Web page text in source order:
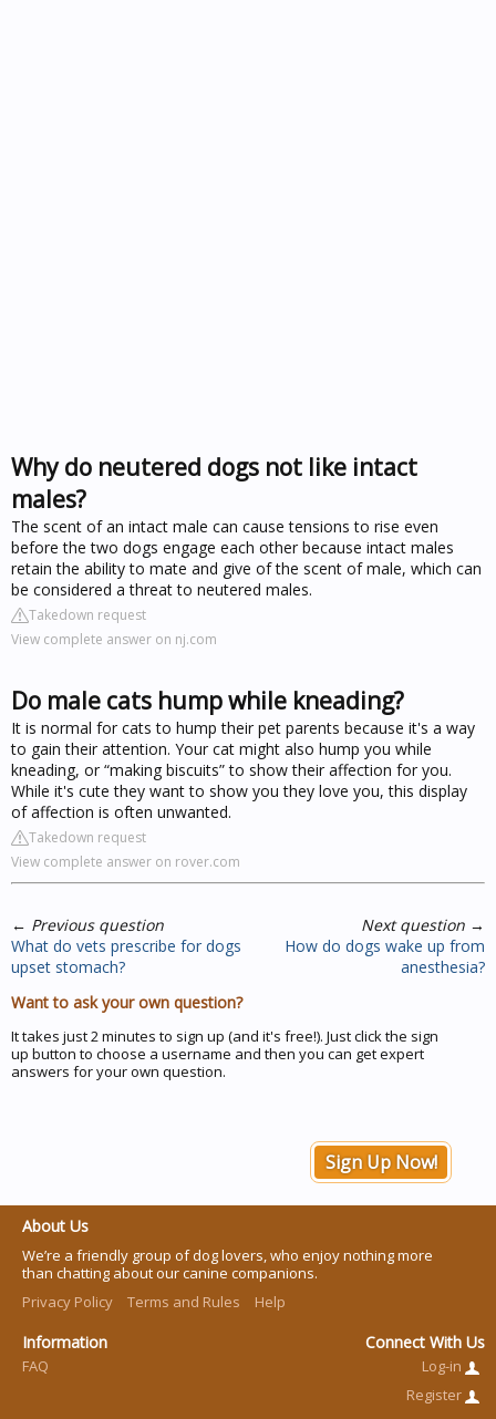
Why do neutered dogs not like intact
males?
The scent of an intact male can cause tensions to rise even
before the two dogs engage each other because intact males
retain the ability to mate and give of the scent of male, which can
be considered a threat to neutered males.
Takedown request
View complete answer on nj.com
Do male cats hump while kneading?
It is normal for cats to hump their pet parents because it's a way
to gain their attention. Your cat might also hump you while
kneading, or “making biscuits” to show their affection for you.
While it's cute they want to show you they love you, this display
of affection is often unwanted.
Takedown request
View complete answer on rover.com
← Previous question
What do vets prescribe for dogs
upset stomach?
Next question →
How do dogs wake up from
anesthesia?
Want to ask your own question?
It takes just 2 minutes to sign up (and it's free!). Just click the sign
up button to choose a username and then you can get expert
answers for your own question.
Sign Up Now!
About Us
We’re a friendly group of dog lovers, who enjoy nothing more
than chatting about our canine companions.
Privacy Policy
Terms and Rules Help
Information
FAQ
Connect With Us
Log-in
Register